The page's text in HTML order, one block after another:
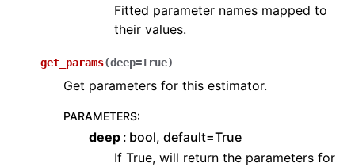
Fitted parameter names mapped to
their values.
get_params(deep=True)
Get parameters for this estimator.
PARAMETERS:
deep bool, default=True
If True, will return the parameters for